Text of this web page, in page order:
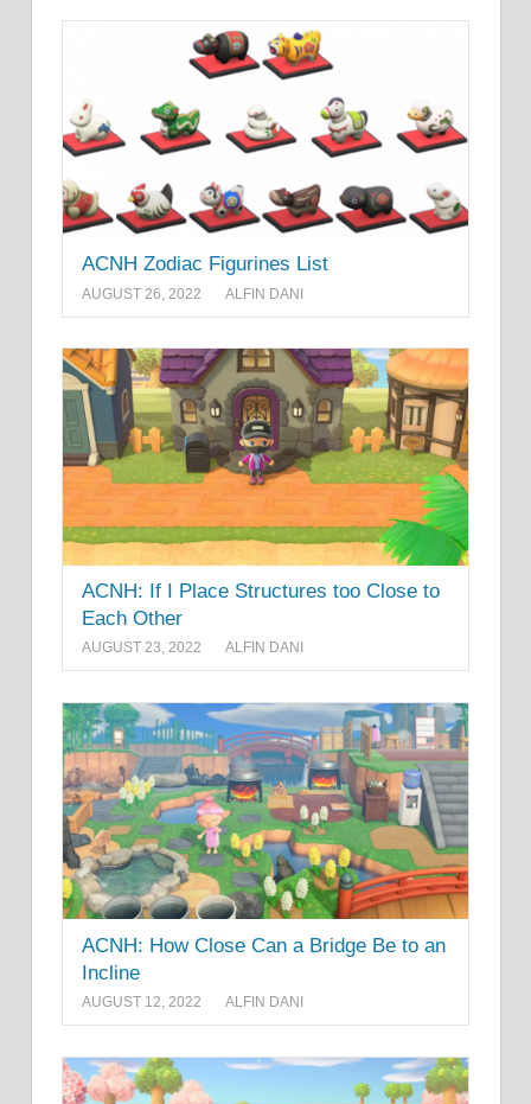
ACNH Zodiac Figurines List
AUGUST 26, 2022 ALFIN DANI
ACNH: If I Place Structures too Close to
Each Other
AUGUST 23, 2022 ALFIN DANI
ACNH: How Close Can a Bridge Be to an
Incline
AUGUST 12, 2022 ALFIN DANI